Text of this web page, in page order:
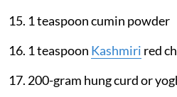
15. 1 teaspoon cumin powder
16. 1 teaspoon Kashmiri red
17. 200-gram hung curd or